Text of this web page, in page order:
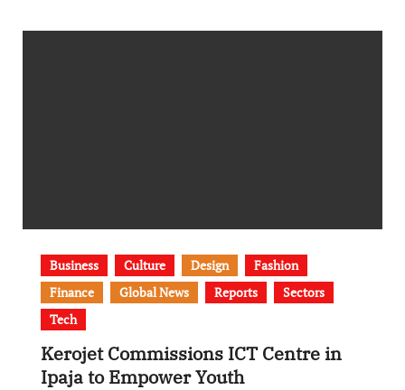
Business Culture Design
Fashion
Finance
Global News Reports
Sectors
Tech
Kerojet Commissions ICT Centre in
Ipaja to Empower Youth